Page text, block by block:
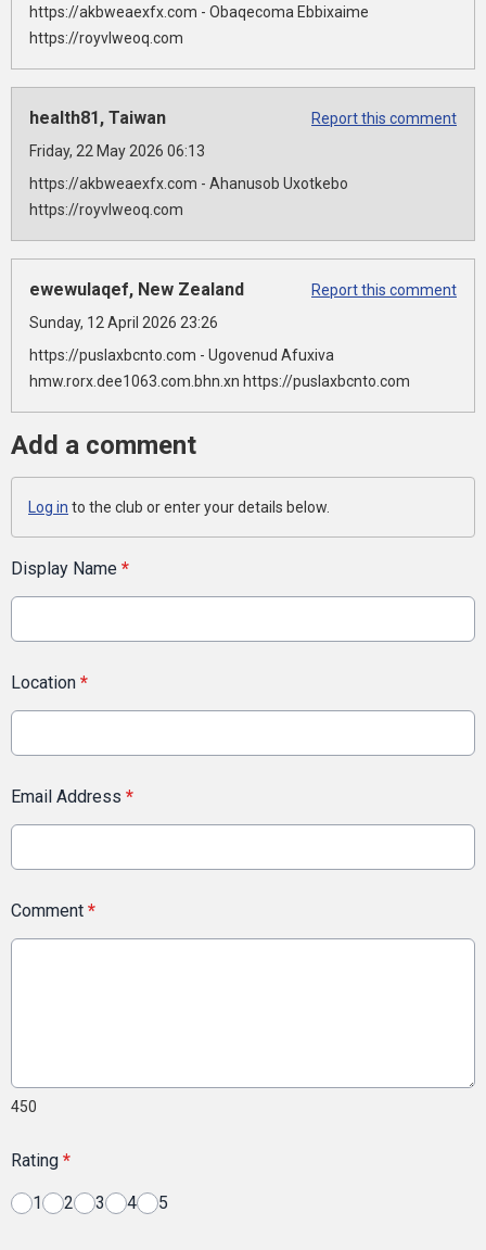
https://akbweaexfx.com - Obaqecoma Ebbixaime
https://royvlweoq.com
health81, Taiwan
Report this comment
Friday, 22 May 2026 06:13
https://akbweaexfx.com - Ahanusob Uxotkebo
https://royvlweoq.com
ewewulaqef, New Zealand
Report this comment
Sunday, 12 April 2026 23:26
https://puslaxbcnto.com - Ugovenud Afuxiva
hmw.rorx.dee1063.com.bhn.xn https://puslaxbcnto.com
Add a comment
Log in to the club or enter your details below.
Display Name *
Location *
Email Address *
Comment *
450
Rating *
1 2 3 4 5